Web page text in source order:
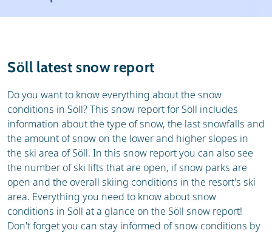
Ski holidays
Ski hire
Söll latest snow report
Do you want to know everything about the snow
conditions in Söll? This snow report for Söll includes
information about the type of snow, the last snowfalls and
the amount of snow on the lower and higher slopes in
the ski area of Söll. In this snow report you can also see
the number of ski lifts that are open, if snow parks are
open and the overall skiing conditions in the resort's ski
area. Everything you need to know about snow
conditions in Söll at a glance on the Söll snow report!
Don't forget you can stay informed of snow conditions by